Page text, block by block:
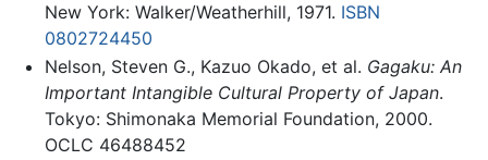
New York: Walker/Weatherhill, 1971. ISBN
0802724450
Nelson, Steven G., Kazuo Okado, et al. Gagaku: An
Important Intangible Cultural Property of Japan.
Tokyo: Shimonaka Memorial Foundation, 2000.
OCLC 46488452